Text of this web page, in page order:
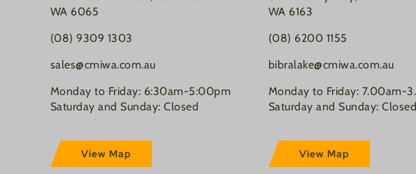
WA 6065
(08) 9309 1303
sales@cmiwa.com.au
Monday to Friday: 6:30am-5:00pm
Saturday and Sunday: Closed
View Map
WA 6163
(08) 6200 1155
bibralake@cmiwa.com.au
Monday to Friday: 7.00am-
Saturday and Sunday: Closed
View Map